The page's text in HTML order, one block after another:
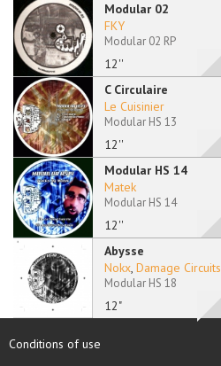
Modular 02
12''
FKY
Modular 02 RP
C Circulaire
12''
Le Cuisinier
Modular HS 13
Modular HS 14
12''
Matek
Modular HS 14
Abysse
12"
Nokx, Damage Circuits
Modular HS 18
Conditions of use